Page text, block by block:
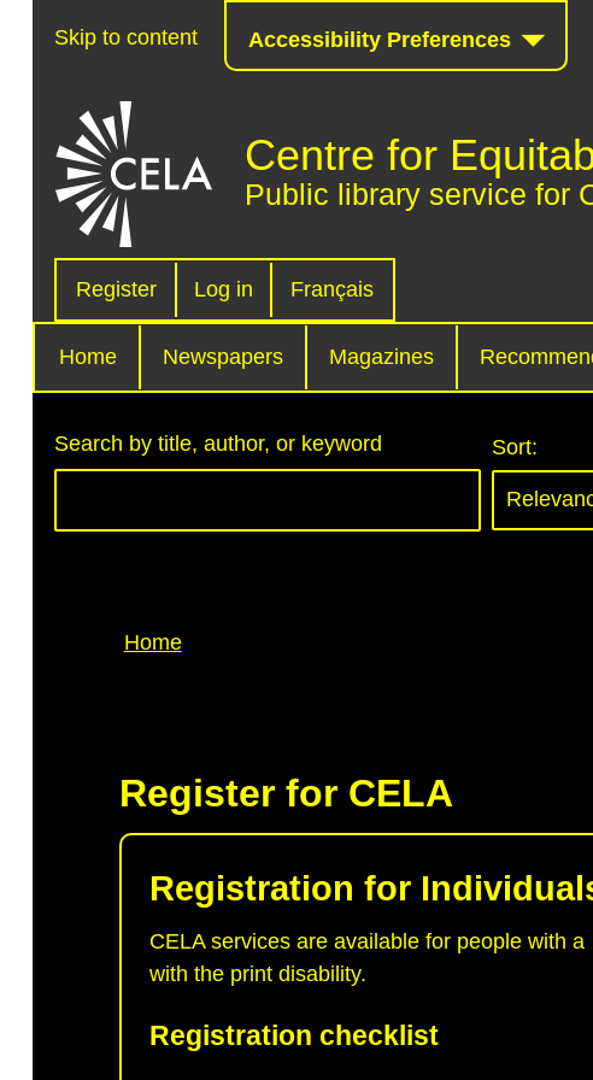
Skip to content Accessibility Preferences
Centre for
Public library service for
Register Log in Français
Home Newspapers Magazines
Search by title, author, or keyword
Sort:
Breadcrumb
Home
Register for CELA
Registration for
CELA services are available for people with a
with the print disability.
Registration checklist